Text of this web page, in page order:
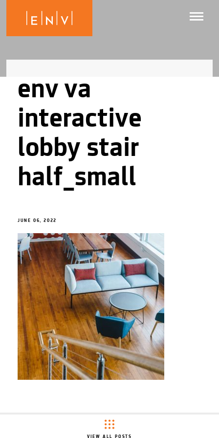
env va
interactive
lobby stair
half_small
JUNE 06, 2022
VIEW ALL POSTS